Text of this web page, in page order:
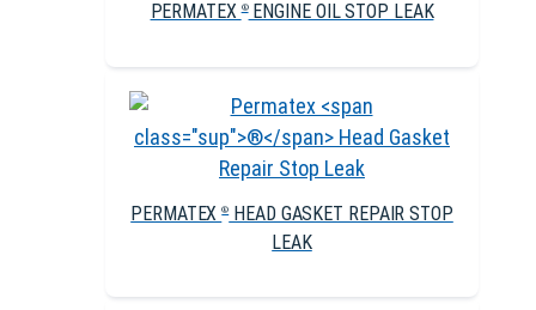
PERMATEX®ENGINE OIL STOP LEAK
PERMATEX®HEAD GASKET REPAIR STOP
LEAK